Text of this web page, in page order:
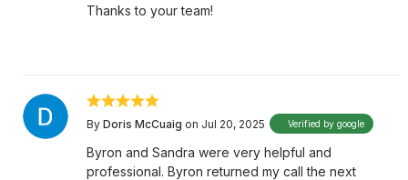
Thanks to your team!
By Doris McCuaig on Jul 20, 2025 Verified by google
Byron and Sandra were very helpful and
professional. Byron returned my call the next